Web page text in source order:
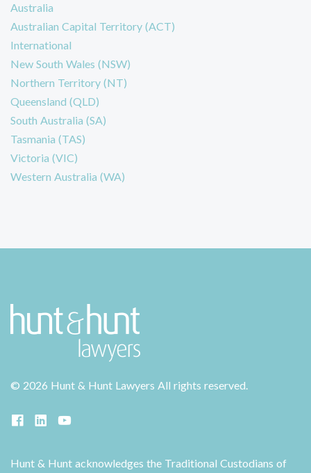
Australia
Australian Capital Territory (ACT)
International
New South Wales (NSW)
Northern Territory (NT)
Queensland (QLD)
South Australia (SA)
Tasmania (TAS)
Victoria (VIC)
Western Australia (WA)
© 2026 Hunt & Hunt Lawyers All rights reserved.
Hunt & Hunt acknowledges the Traditional Custodians of